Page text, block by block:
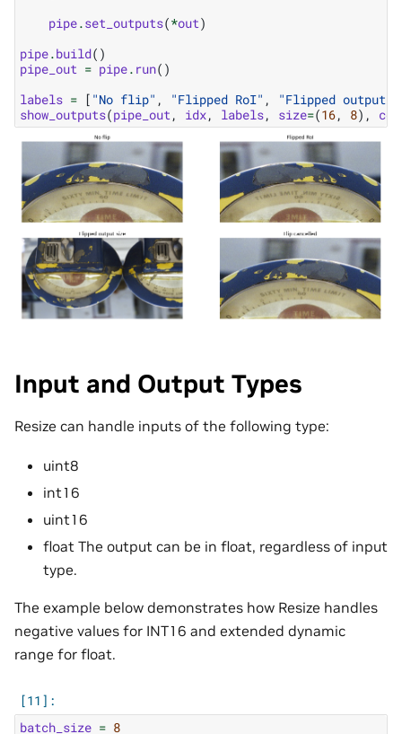
pipe.set_outputs(*out)
pipe.build()
pipe_out = pipe. run()
labels = [ "No flip" , "Flipped RoI" ,
"Flipped output
show_outputs(pipe_out, idx, labels, size=(16, 8),
Input and Output Types
Resize can handle inputs of the following type:
uint8
int16
uint16
float The output can be in float, regardless of input
type.
The example below demonstrates how Resize handles
negative values for INT16 and extended dynamic
range for float.
batch_size = 8